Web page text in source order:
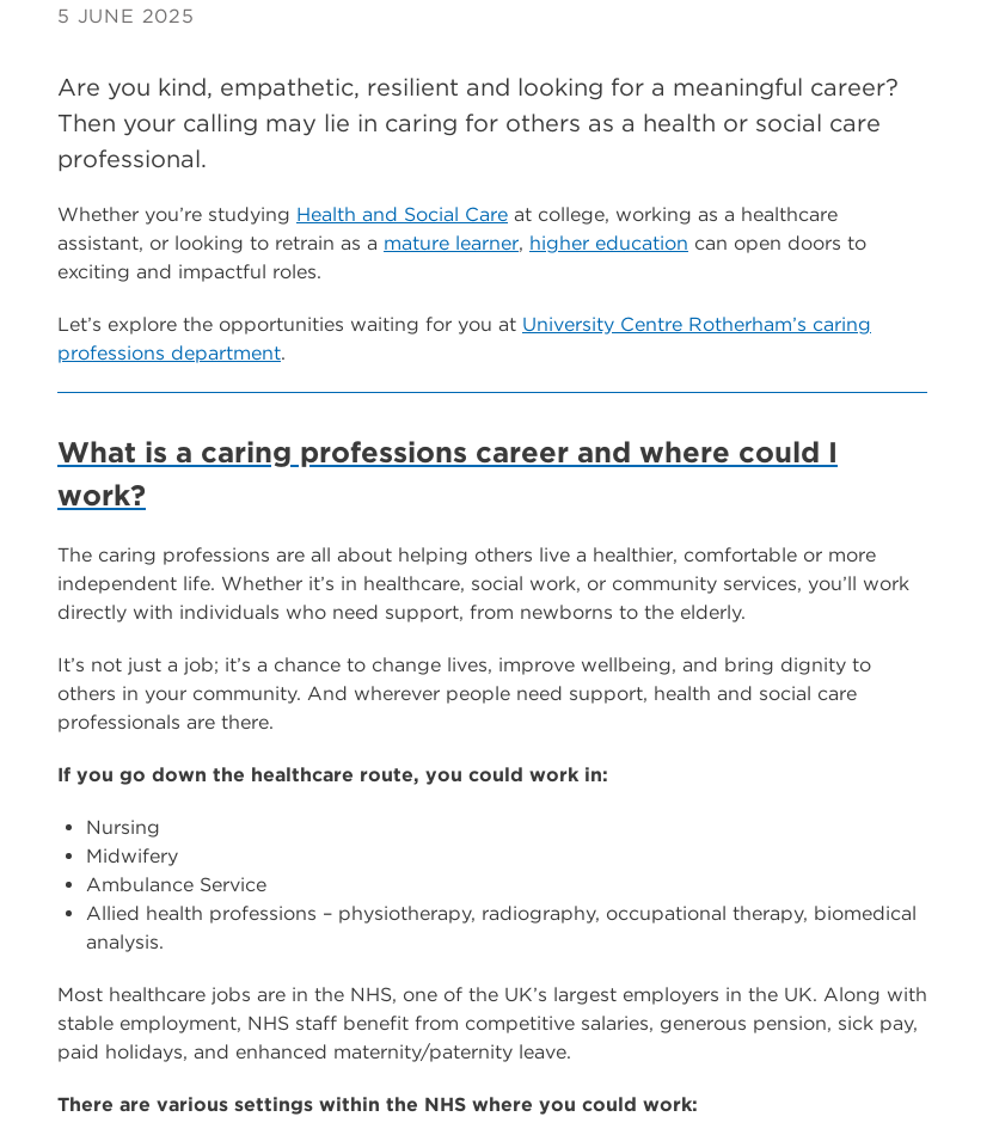
5 JUNE 2025
Are you kind, empathetic, resilient and looking for a meaningful career?
Then your calling may lie in caring for others as a health or social care
professional.
Whether you’re studying Health and Social Care at college, working as a healthcare
assistant, or looking to retrain as a mature learner, higher education can open doors to
exciting and impactful roles.
Let’s explore the opportunities waiting for you at University Centre Rotherham’s caring
professions department.
What is a caring professions career and where could I
work?
The caring professions are all about helping others live a healthier, comfortable or more
independent life. Whether it’s in healthcare, social work, or community services, you’ll work
directly with individuals who need support, from newborns to the elderly.
It’s not just a job; it’s a chance to change lives, improve wellbeing, and bring dignity to
others in your community. And wherever people need support, health and social care
professionals are there.
If you go down the healthcare route, you could work in:
Nursing
Midwifery
Ambulance Service
Allied health professions – physiotherapy, radiography, occupational therapy, biomedical
analysis.
Most healthcare jobs are in the NHS, one of the UK’s largest employers in the UK. Along with
stable employment, NHS staff benefit from competitive salaries, generous pension, sick pay,
paid holidays, and enhanced maternity/paternity leave.
There are various settings within the NHS where you could work: